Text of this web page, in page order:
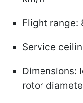
Flight range:
Service
Dimensions:
rotor